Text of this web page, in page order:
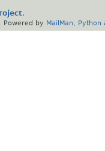
.
. Powered by MailMan Python